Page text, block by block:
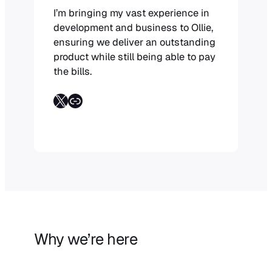
I’m bringing my vast experience in
development and business to Ollie,
ensuring we deliver an outstanding
product while still being able to pay
the bills.
Follow on X Link
Why we’re here